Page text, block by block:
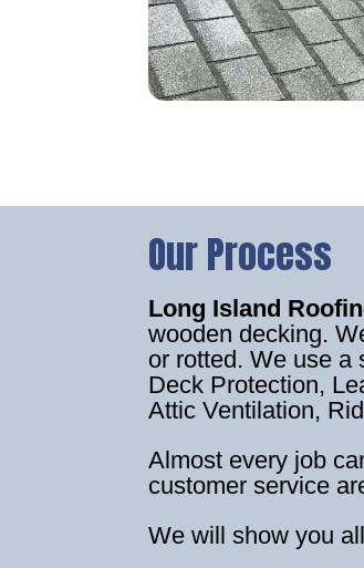
Our Process
Long Island
wooden decking.
or rotted. We use a
Deck Protection,
Attic Ventilation,
Almost every job
customer service
We will show you